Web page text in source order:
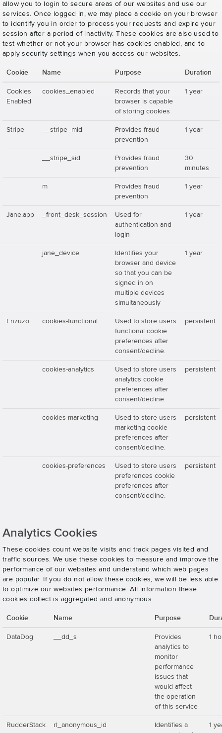
allow you to login to secure areas of our websites and use our
services. Once logged in, we may place a cookie on your browser
to identify you in order to process your requests and expire your
session after a period of inactivity. These cookies are also used to
test whether or not your browser has cookies enabled, and to
apply security settings when you access our websites.
Cookie Name Purpose Duration
Cookies
Enabled
cookies_enabled
Records that your
browser is capable
of storing cookies
1 year
Stripe __stripe_mid
Provides fraud
prevention
1 year
__stripe_sid
Provides fraud
prevention
30
minutes
m
Provides fraud
prevention
1 year
Jane.app _front_desk_session
Used for
authentication and
login
1 year
jane_device
Identifies your
browser and device
so that you can be
signed in on
multiple devices
simultaneously
1 year
Enzuzo cookies-functional
Used to store users
functional cookie
preferences after
consent/decline.
persistent
cookies-analytics
Used to store users
analytics cookie
preferences after
consent/decline.
persistent
cookies-marketing
Used to store users
marketing cookie
preferences after
consent/decline.
persistent
cookies-preferences
Used to store users
preferences cookie
preferences after
consent/decline.
persistent
Analytics Cookies
These cookies count website visits and track pages visited and
traffic sources. We use these cookies to measure and improve the
performance of our websites and understand which web pages
are popular. If you do not allow these cookies, we will be less able
to optimize our websites performance. All information these
cookies collect is aggregated and anonymous.
Cookie Name Purpose
DataDog __dd_s
Provides
analytics to
monitor
performance
issues that
would affect
the operation
of this service
1
RudderStack rl_anonymous_id
Identifies a
1